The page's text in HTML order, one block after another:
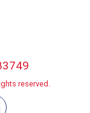
reserved.